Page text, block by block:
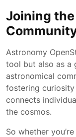
Joining
Astronomy
tool but also as a
astronomical
fostering
connects
the cosmos.
So whether